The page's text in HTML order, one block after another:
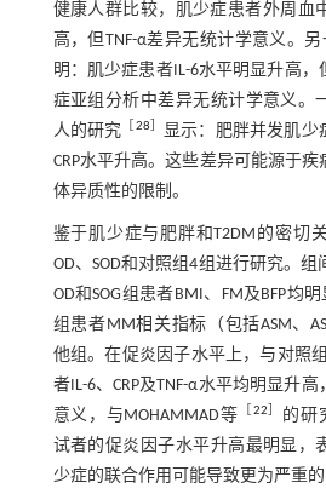
健康人群比较，肌少症患者外周血
高，但TNF-α差异无统计学意义。
明：肌少症患者IL-6水平明显升高
症亚组分析中差异无统计学意义。
人的研究 ［28］ 显示：肥胖并发肌少
CRP水平升高。这些差异可能源于
体异质性的限制。
鉴于肌少症与肥胖和T2DM的密切
OD、SOD和对照组4组进行研究。组
OD和SOG组患者BMI、FM及BFP均
组患者MM相关指标（包括ASM、
他组。在促炎因子水平上，与对照
者IL-6、CRP及TNF-α水平均明显升
意义，与MOHAMMAD等 ［22］
的研
试者的促炎因子水平升高最明显，
少症的联合作用可能导致更为严重